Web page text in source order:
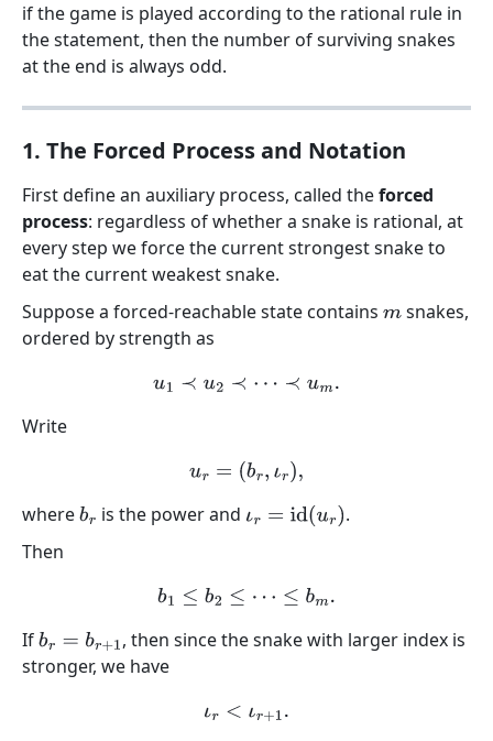
if the game is played according to the rational rule in
the statement, then the number of surviving snakes
at the end is always odd.
1. The Forced Process and Notation
First define an auxiliary process, called theforced
process: regardless of whether a snake is rational, at
every step we force the current strongest snake to
eat the current weakest snake.
Suppose a forced-reachable state contains m snakes,
ordered by strength as
u1 ≺u 2≺ ⋯ ≺ um.
Write
ur= (br,ιr),
wherebr is the power and ιr=id (ur)
.
Then
b 1≤b 2≤ ⋯≤ bm .
Ifbr =b +1
, then since the snake with larger index is
stronger, we have
ι r<ι r+1.